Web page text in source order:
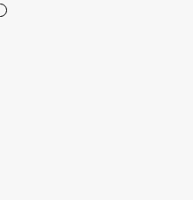
0
Slide 1